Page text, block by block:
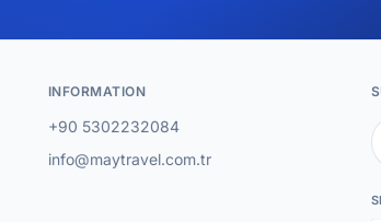
INFORMATION
+90 5302232084
info@maytravel.com.tr